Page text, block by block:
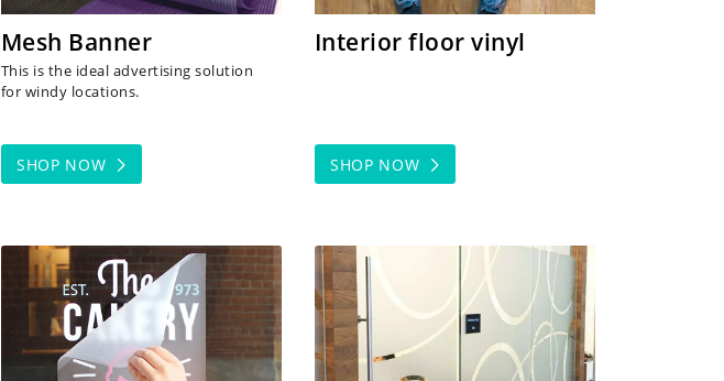
Mesh Banner
This is the ideal advertising solution
for windy locations.
SHOP NOW
Interior floor vinyl
SHOP NOW
SHOP NOW Vinyl Cut Letters SHOP NOW Frosted Vinyl